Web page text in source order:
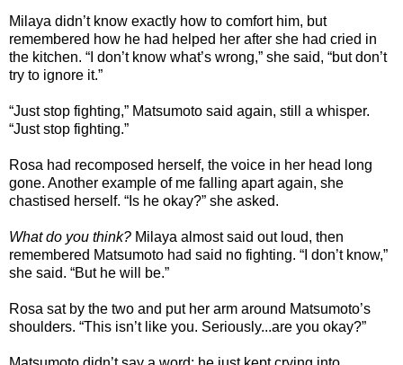
Milaya didn’t know exactly how to comfort him, but
remembered how he had helped her after she had cried in
the kitchen. “I don’t know what’s wrong,” she said, “but don’t
try to ignore it.”
“Just stop fighting,” Matsumoto said again, still a whisper.
“Just stop fighting.”
Rosa had recomposed herself, the voice in her head long
gone. Another example of me falling apart again, she
chastised herself. “Is he okay?” she asked.
What do you think? Milaya almost said out loud, then
remembered Matsumoto had said no fighting. “I don’t know,”
she said. “But he will be.”
Rosa sat by the two and put her arm around Matsumoto’s
shoulders. “This isn’t like you. Seriously...are you okay?”